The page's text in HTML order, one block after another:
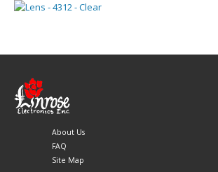
About Us
FAQ
Site Map